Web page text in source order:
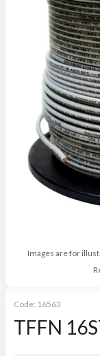
Images are for
Code: 16563
TFFN